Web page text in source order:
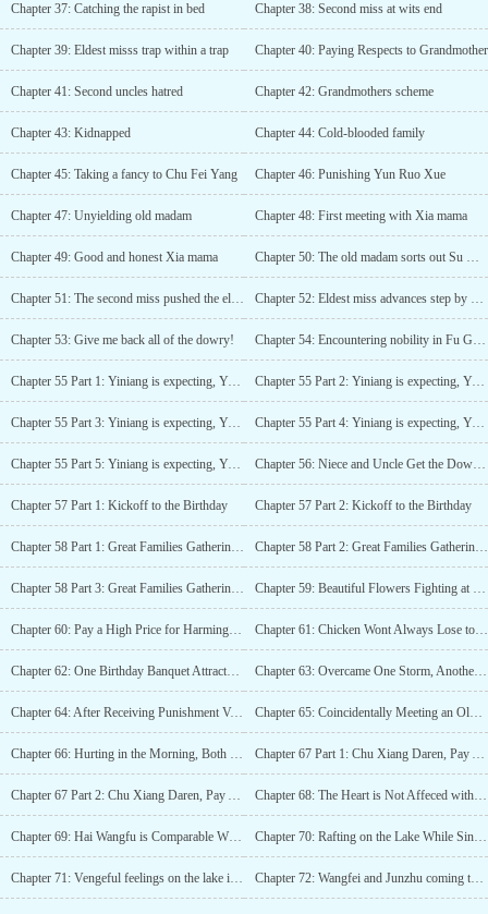
Chapter 37: Catching the rapist in bed Chapter 38: Second miss at wits end
Chapter 39: Eldest misss trap within a trap Chapter 40: Paying Respects to Grandmother
Chapter 41: Second uncles hatred Chapter 42: Grandmothers scheme
Chapter 43: Kidnapped Chapter 44: Cold-blooded family
Chapter 45: Taking a fancy to Chu Fei Yang Chapter 46: Punishing Yun Ruo Xue
Chapter 47: Unyielding old madam Chapter 48: First meeting with Xia mama
Chapter 49: Good and honest Xia mama Chapter 50: The old madam sorts out Su Qing
Chapter 51: The second miss pushed the eldest miss Chapter 52: Eldest miss advances step by step
Chapter 53: Give me back all of the dowry! Chapter 54: Encountering nobility in Fu Gui Tang
Chapter 55 Part 1: Yiniang is expecting, Yun Ruo Xue goes mad Chapter 55 Part 2: Yiniang is expecting, Yun Ruo Xue goes mad
Chapter 55 Part 3: Yiniang is expecting, Yun Ruo Xue goes mad Chapter 55 Part 4: Yiniang is expecting, Yun Ruo Xue goes mad
Chapter 55 Part 5: Yiniang is expecting, Yun Ruo Xue goes mad Chapter 56: Niece and Uncle Get the Dowry Back
Chapter 57 Part 1: Kickoff to the Birthday Chapter 57 Part 2: Kickoff to the Birthday
Chapter 58 Part 1: Great Families Gathering in One Tang Chapter 58 Part 2: Great Families Gathering in One Tang
Chapter 58 Part 3: Great Families Gathering in One Tang Chapter 59: Beautiful Flowers Fighting at Fuo Guo Gong Fu
Chapter 60: Pay a High Price for Harming My Family Chapter 61: Chicken Wont Always Lose to Rice
Chapter 62: One Birthday Banquet Attracted Hate Chapter 63: Overcame One Storm, Another Is Beginning
Chapter 64: After Receiving Punishment Vowed to Marry Chu Xiang Chapter 65: Coincidentally Meeting an Old Friend at Pu Guo An
Chapter 66: Hurting in the Morning, Both Sides are Concerned Chapter 67 Part 1: Chu Xiang Daren, Pay Attention to Your Diginity
Chapter 67 Part 2: Chu Xiang Daren, Pay Attention to Your Diginity Chapter 68: The Heart is Not Affeced with the Visit of the Two fu
Chapter 69: Hai Wangfu is Comparable With the Imperial Home Chapter 70: Rafting on the Lake While Singing a Peom Song
Chapter 71: Vengeful feelings on the lake in Hai wangfu Chapter 72: Wangfei and Junzhu coming to apologize